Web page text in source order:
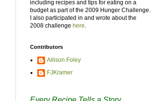
including recipes and tips for eating on a
budget as part of the 2009 Hunger Challenge.
I also participated in and wrote about the
2008 challenge here.
Contributors
Allison Foley
FJKramer